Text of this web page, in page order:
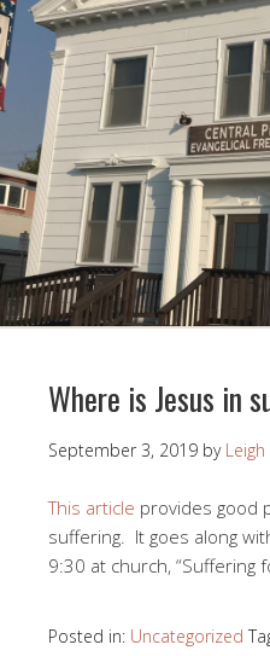
Where is Jesus in
September 3, 2019 by
This article provides good
suffering. It goes along
9:30 at church, “Suffering
Posted in: Uncategorized